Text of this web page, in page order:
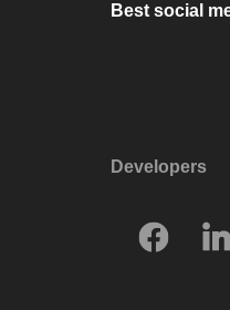
Best social
Developers